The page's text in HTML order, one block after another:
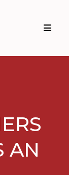
AN